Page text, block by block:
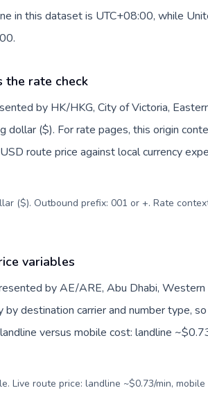
in this dataset is UTC+08:00, while
the rate check
by HK/HKG, City of Victoria,
dollar ($). For rate pages, this origin
route price against local currency
($). Outbound prefix: 001 or +. Rate
variables
by AE/ARE, Abu Dhabi, Western
by destination carrier and number type,
versus mobile cost: landline
Live route price: landline ~$0.73/min, mobile